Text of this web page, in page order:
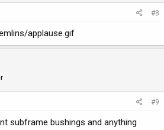
#8
applause.gif
#9
subframe bushings and anything